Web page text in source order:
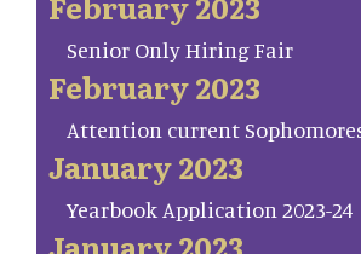
Senior Only Hiring Fair
February 2023
Attention current
January 2023
Yearbook Application 2023-24